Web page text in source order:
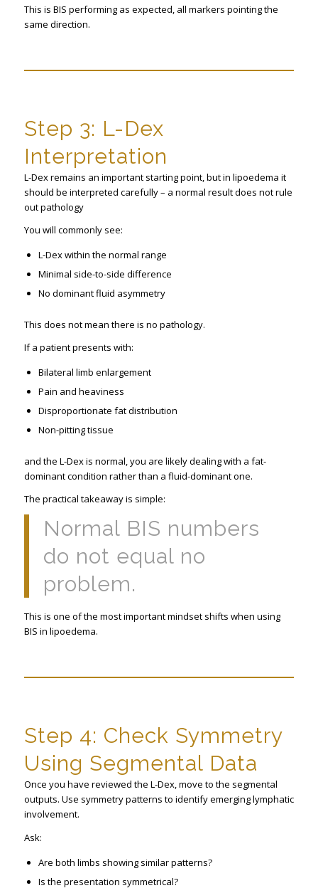
This is BIS performing as expected, all markers pointing the
same direction.
Step 3: L-Dex
Interpretation
L-Dex remains an important starting point, but in lipoedema it
should be interpreted carefully – a normal result does not rule
out pathology
You will commonly see:
L-Dex within the normal range
Minimal side-to-side difference
No dominant fluid asymmetry
This does not mean there is no pathology.
If a patient presents with:
Bilateral limb enlargement
Pain and heaviness
Disproportionate fat distribution
Non-pitting tissue
and the L-Dex is normal, you are likely dealing with a fat-
dominant condition rather than a fluid-dominant one.
The practical takeaway is simple:
Normal BIS numbers
do not equal no
problem.
This is one of the most important mindset shifts when using
BIS in lipoedema.
Step 4: Check Symmetry
Using Segmental Data
Once you have reviewed the L-Dex, move to the segmental
outputs. Use symmetry patterns to identify emerging lymphatic
involvement.
Ask:
Are both limbs showing similar patterns?
Is the presentation symmetrical?